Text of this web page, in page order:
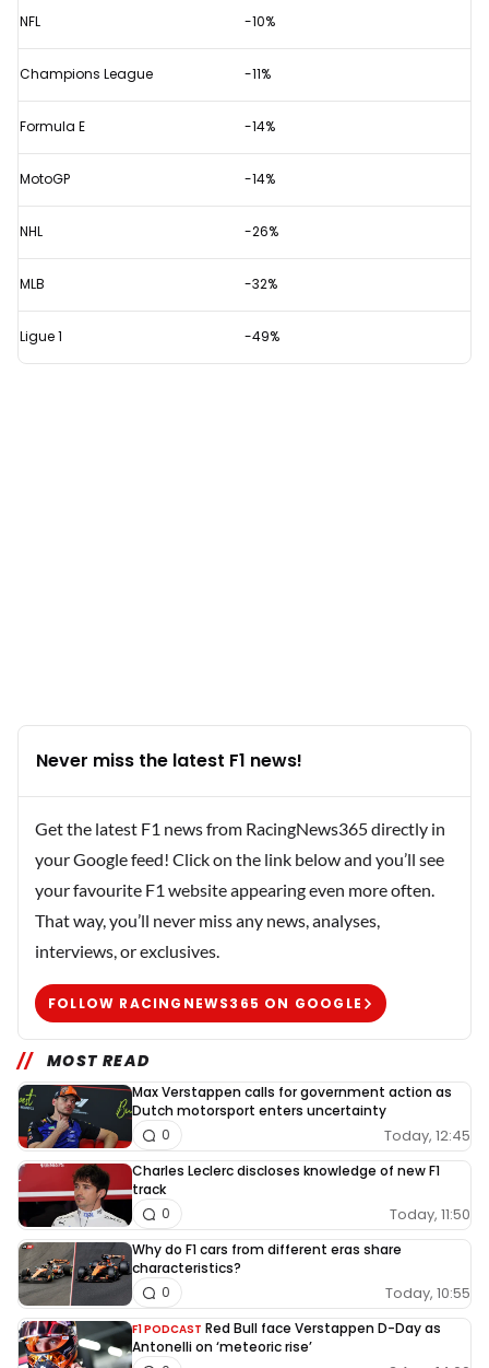
NFL -10%
Champions League -11%
Formula E -14%
MotoGP -14%
NHL -26%
MLB -32%
Ligue 1 -49%
Never miss the latest F1 news!
Get the latest F1 news from RacingNews365 directly in
your Google feed! Click on the link below and you’ll see
your favourite F1 website appearing even more often.
That way, you’ll never miss any news, analyses,
interviews, or exclusives.
FOLLOW RACINGNEWS365 ON GOOGLE
MOST READ
Max Verstappen calls for government action as
Dutch motorsport enters uncertainty
Today, 12:45
0
Charles Leclerc discloses knowledge of new F1
track
Today, 11:50
0
Why do F1 cars from different eras share
characteristics?
Today, 10:55
0
F1 PODCAST Red Bull face Verstappen D-Day as
Antonelli on ‘meteoric rise’